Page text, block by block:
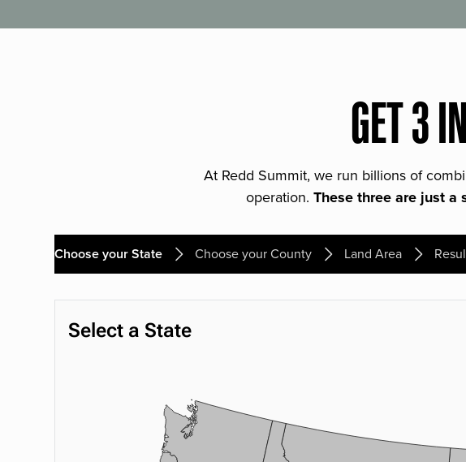
GET 3
At Redd Summit, we run billions of
operation. These three are just
Choose your State Choose your County Land Area